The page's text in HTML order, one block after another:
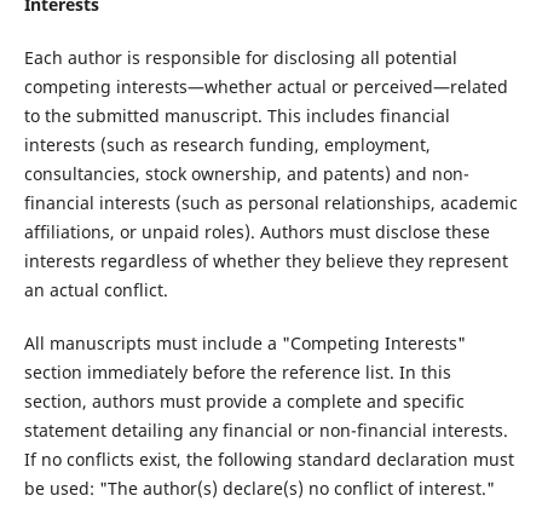
Each author is responsible for disclosing all potential
competing interests—whether actual or perceived—related
to the submitted manuscript. This includes financial
interests (such as research funding, employment,
consultancies, stock ownership, and patents) and non-
financial interests (such as personal relationships, academic
affiliations, or unpaid roles). Authors must disclose these
interests regardless of whether they believe they represent
an actual conflict.
All manuscripts must include a "Competing Interests"
section immediately before the reference list. In this
section, authors must provide a complete and specific
statement detailing any financial or non-financial interests.
If no conflicts exist, the following standard declaration must
be used: "The author(s) declare(s) no conflict of interest."